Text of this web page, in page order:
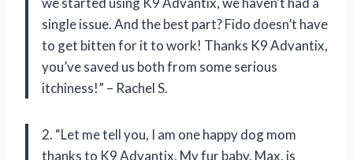
single issue. And the best part? Fido doesn’t have
to get bitten for it to work! Thanks K9 Advantix,
you’ve saved us both from some serious
itchiness!” – Rachel S.
2. “Let me tell you, I am one happy dog mom
thanks to K9 Advantix. My fur baby, Max, is